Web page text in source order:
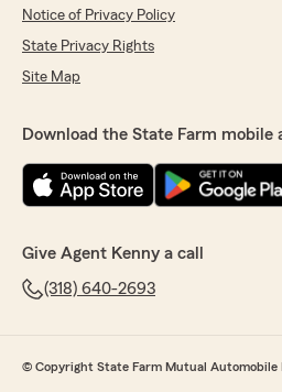
Notice of Privacy Policy
State Privacy Rights
Site Map
Download the State Farm mobile
Give Agent Kenny a call
(318) 640-2693
© Copyright State Farm Mutual Automobile